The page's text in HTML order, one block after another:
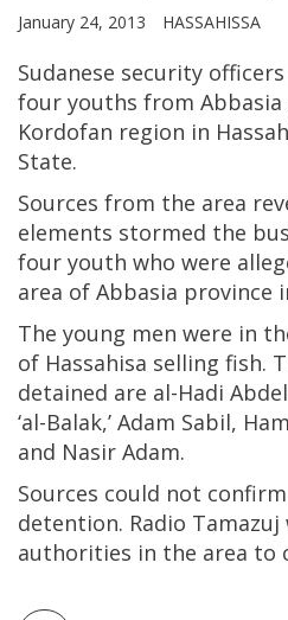
January 24, 2013 HASSAHISSA
Sudanese security
four youths from Abbasia
Kordofan region in
State.
Sources from the area
elements stormed the
four youth who were
area of Abbasia province
The young men were in
of Hassahisa selling fish.
detained are al-Hadi
‘al-Balak,’ Adam Sabil,
and Nasir Adam.
Sources could not
detention. Radio
authorities in the area to